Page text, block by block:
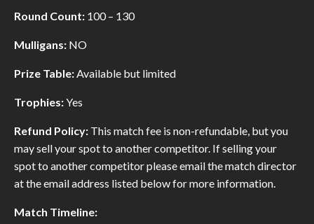
Round Count: 100 – 130
Mulligans: NO
Prize Table:Available but limited
Trophies:Yes
Refund Policy: This match fee is non-refundable, but you
may sell your spot to another competitor. If selling your
spot to another competitor please email the match director
at the email address listed below for more information.
Match Timeline: